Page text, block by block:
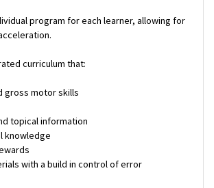
program for each learner, allowing for
curriculum that:
gross motor skills
topical information
knowledge
with a build in control of error